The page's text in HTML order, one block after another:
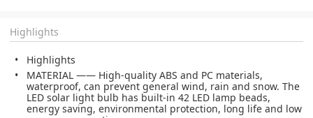
Highlights
Highlights
MATERIAL —— High-quality ABS and PC materials,
waterproof, can prevent general wind, rain and snow. The
LED solar light bulb has built-in 42 LED lamp beads,
energy saving, environmental protection, long life and low